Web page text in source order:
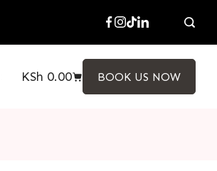
KSh 0.00 BOOK US NOW